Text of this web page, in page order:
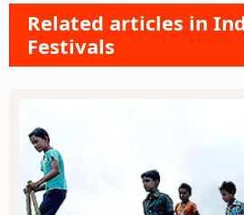
Related articles in
Festivals